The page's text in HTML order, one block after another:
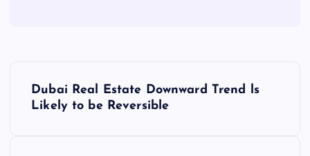
Dubai Real Estate Downward Trend ls
Likely to be Reversible